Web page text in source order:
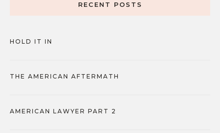
RECENT POSTS
HOLD IT IN
THE AMERICAN AFTERMATH
AMERICAN LAWYER PART 2